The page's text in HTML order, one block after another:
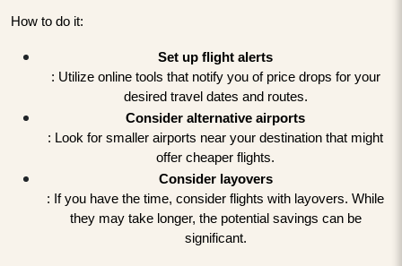
How to do it:
Set up flight alerts
: Utilize online tools that notify you of price drops for your
desired travel dates and routes.
Consider alternative airports
: Look for smaller airports near your destination that might
offer cheaper flights.
Consider layovers
: If you have the time, consider flights with layovers. While
they may take longer, the potential savings can be
significant.